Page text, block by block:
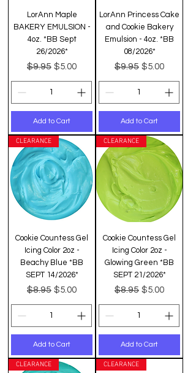
LorAnn Maple
BAKERY EMULSION -
4oz. *BB Sept
26/2026*
Regular Price
$9.95 Sale Price
$5.00
Add to Cart
LorAnn Princess Cake
and Cookie Bakery
Emulsion - 4oz. *BB
08/2026*
Regular Price
$9.95 Sale Price
$5.00
Add to Cart
CLEARANCE
Cookie Countess Gel
Icing Color 2oz -
Beachy Blue *BB
SEPT 14/2026*
Regular Price
$8.95 Sale Price
$5.00
Add to Cart
CLEARANCE
Cookie Countess Gel
Icing Color 2oz -
Glowing Green *BB
SEPT 21/2026*
Regular Price
$8.95 Sale Price
$5.00
Add to Cart
CLEARANCE CLEARANCE